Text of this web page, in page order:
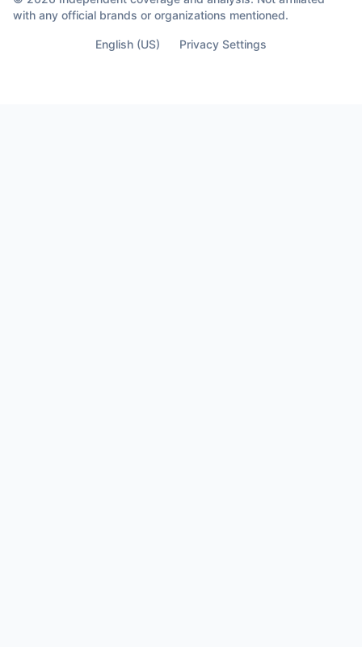
with any official brands or organizations mentioned.
English (US) Privacy Settings